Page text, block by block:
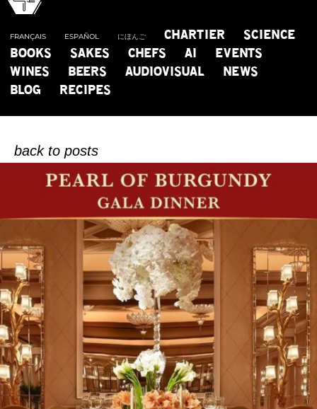
FRANÇAIS ESPAÑOL にほんご CHARTIER
SCIENCE
BOOKS
SAKES CHEFS AI
EVENTS
WINES
BEERS AUDIOVISUAL
NEWS
BLOG
RECIPES
BLOG
back to posts